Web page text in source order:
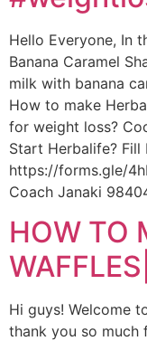
Hello Everyone, In
Banana Caramel
milk with banana
How to make
for weight loss?
Start Herbalife? Fill
https://forms.gle/
Coach Janaki
HOW TO
Hi guys! Welcome
thank you so much